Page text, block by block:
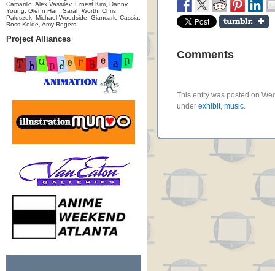
Camarillo, Alex Vassilev, Ernest Kim, Danny
Young, Glenn Han, Sarah Worth, Chris
Paluszek, Michael Woodside, Giancarlo Cassia,
Ross Kolde, Amy Rogers
Project Alliances
Comments
This entry was posted on
under exhibit, music.